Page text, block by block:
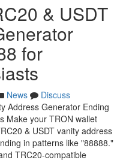
& USDT
for
News
Discuss
Address Generator Ending
Make your TRON wallet
& USDT vanity address
in patterns like "88888."
TRC20-compatible